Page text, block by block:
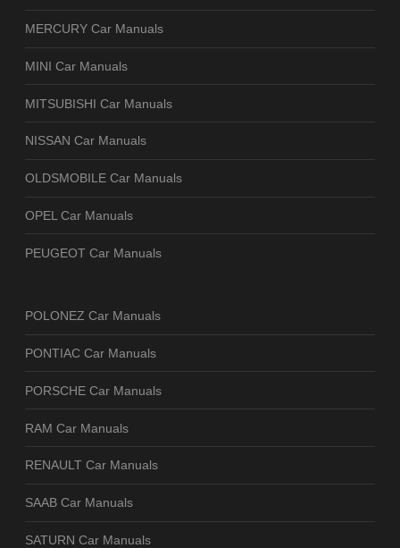
MERCURY Car Manuals
MINI Car Manuals
MITSUBISHI Car Manuals
NISSAN Car Manuals
OLDSMOBILE Car Manuals
OPEL Car Manuals
PEUGEOT Car Manuals
POLONEZ Car Manuals
PONTIAC Car Manuals
PORSCHE Car Manuals
RAM Car Manuals
RENAULT Car Manuals
SAAB Car Manuals
SATURN Car Manuals